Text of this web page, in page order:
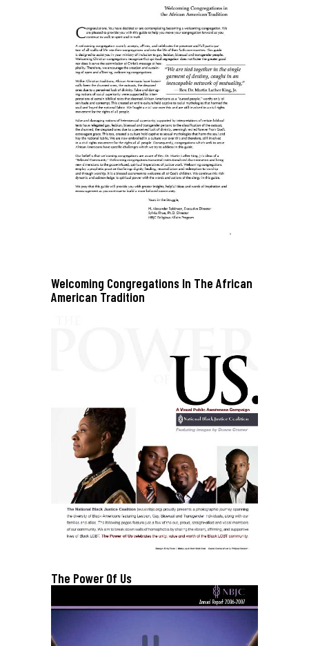
Welcoming Congregations In The African
American Tradition
The Power Of Us